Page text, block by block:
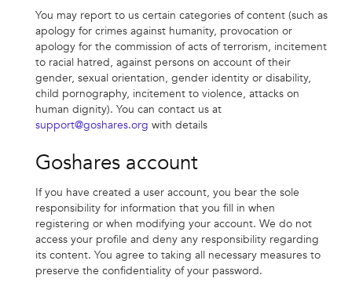
You may report to us certain categories of content (such as
apology for crimes against humanity, provocation or
apology for the commission of acts of terrorism, incitement
to racial hatred, against persons on account of their
gender, sexual orientation, gender identity or disability,
child pornography, incitement to violence, attacks on
human dignity). You can contact us at
support@goshares.org with details
Goshares account
If you have created a user account, you bear the sole
responsibility for information that you fill in when
registering or when modifying your account. We do not
access your profile and deny any responsibility regarding
its content. You agree to taking all necessary measures to
preserve the confidentiality of your password.